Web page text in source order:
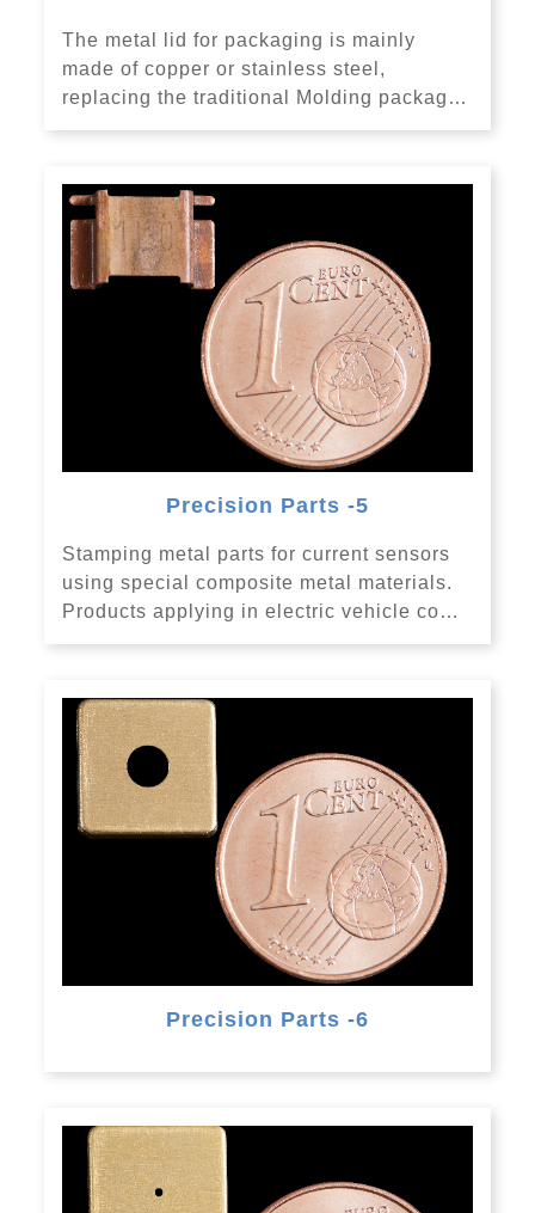
The metal lid for packaging is mainly
made of copper or stainless steel,
replacing the traditional Molding packag…
Precision Parts -5
Stamping metal parts for current sensors
using special composite metal materials.
Products applying in electric vehicle co…
Precision Parts -6